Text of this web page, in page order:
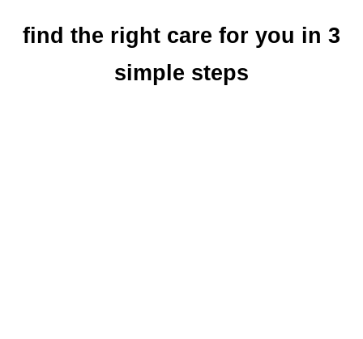
find the right care for you in 3
simple steps